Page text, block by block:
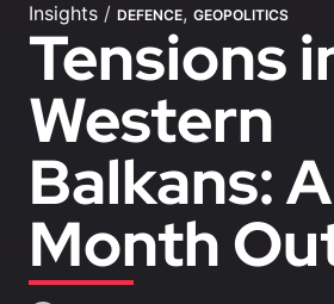
Insights / DEFENCE, GEOPOLITICS
Tensions
Western
Balkans:
Month